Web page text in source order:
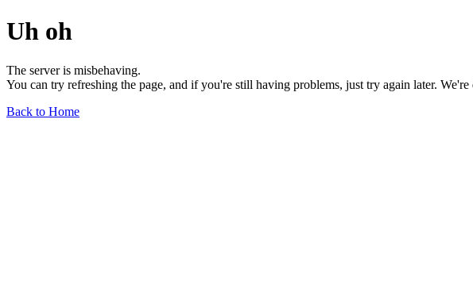
Uh oh
The server is misbehaving.
You can try refreshing the page, and if you're still having problems, just try again later.
Back to Home